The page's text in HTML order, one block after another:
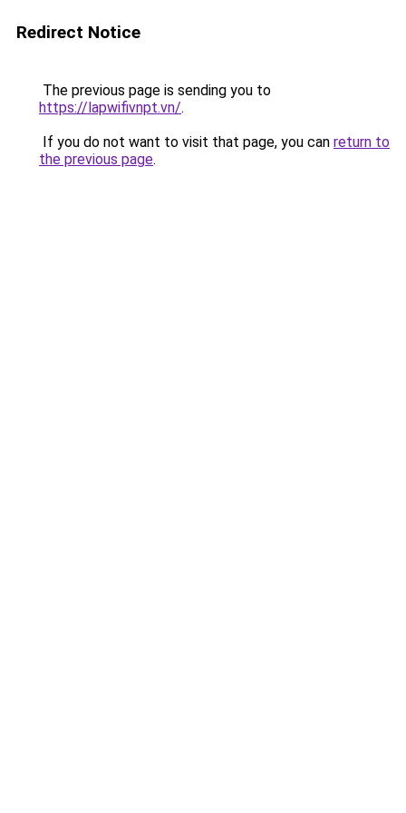
Redirect Notice
The previous page is sending you to
https://lapwifivnpt.vn/.
If you do not want to visit that page, you can return to
the previous page.